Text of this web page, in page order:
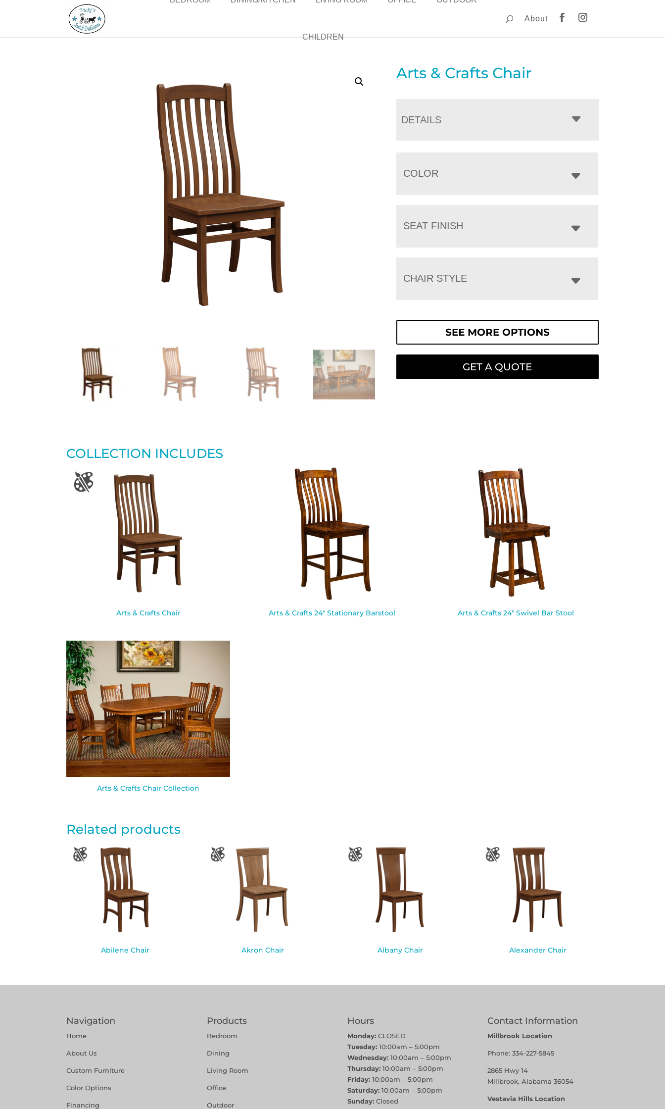
CHILDREN
About
Arts & Crafts Chair
DETAILS
COLOR
SEAT FINISH
CHAIR STYLE
SEE MORE OPTIONS
GET A QUOTE
COLLECTION INCLUDES
Arts & Crafts Chair Arts & Crafts 24″ Stationary Barstool Arts & Crafts 24″ Swivel Bar Stool
Arts & Crafts Chair Collection
Related products
Abilene Chair Akron Chair Albany Chair Alexander Chair
Navigation
Home
About Us
Custom Furniture
Color Options
Financing
Products
Bedroom
Dining
Living Room
Office
Outdoor
Hours
Monday:CLOSED
Tuesday:10:00am – 5:00pm
Wednesday:10:00am – 5:00pm
Thursday:10:00am – 5:00pm
Friday:10:00am – 5:00pm
Saturday:10:00am – 5:00pm
Sunday:Closed
Contact Information
Millbrook Location
Phone:334-227-5845
2865 Hwy 14
Millbrook, Alabama 36054
Vestavia Hills Location